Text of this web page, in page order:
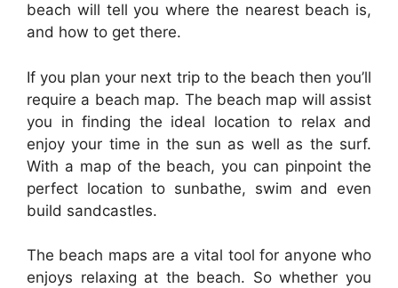
beach will tell you where the nearest beach is,
and how to get there.
If you plan your next trip to the beach then you’ll
require a beach map. The beach map will assist
you in finding the ideal location to relax and
enjoy your time in the sun as well as the surf.
With a map of the beach, you can pinpoint the
perfect location to sunbathe, swim and even
build sandcastles.
The beach maps are a vital tool for anyone who
enjoys relaxing at the beach. So whether you